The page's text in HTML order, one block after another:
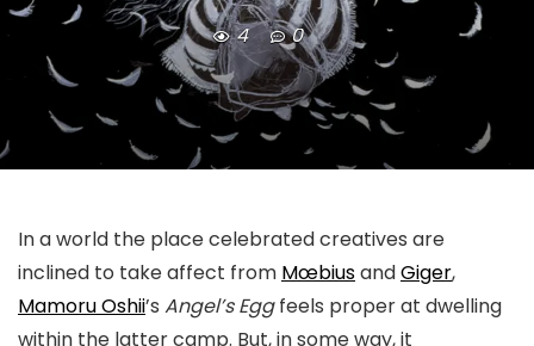
4 0
In a world the place celebrated creatives are
inclined to take affect from MœbiusandGiger,
Mamoru Oshii’s Angel’s Eggfeels proper at dwelling
within the latter camp. But, in some way, it